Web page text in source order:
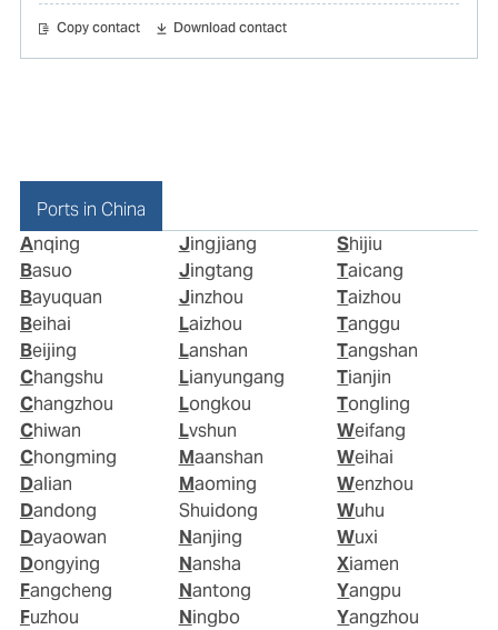
Copy contact Download contact
Ports in China
Anqing
Basuo
Bayuquan
Beihai
Beijing
Changshu
Changzhou
Chiwan
Chongming
Dalian
Dandong
Dayaowan
Dongying
Fangcheng
Fuzhou
Jingjiang
Jingtang
Jinzhou
Laizhou
Lanshan
Lianyungang
Longkou
Lvshun
Maanshan
Maoming
Shuidong
Nanjing
Nansha
Nantong
Ningbo
Shijiu
Taicang
Taizhou
Tanggu
Tangshan
Tianjin
Tongling
Weifang
Weihai
Wenzhou
Wuhu
Wuxi
Xiamen
Yangpu
Yangzhou